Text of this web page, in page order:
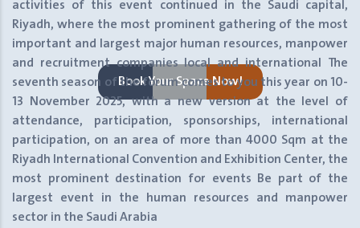
Book Your Space Now!
activities of this event continued in the Saudi capital,
Riyadh, where the most prominent gathering of the most
important and largest major human resources, manpower
and recruitment companies local and international The
seventh season of the forum comes to you this year on 10-
13 November 2025, with a new version at the level of
attendance, participation, sponsorships, international
participation, on an area of more than 4000 Sqm at the
Riyadh International Convention and Exhibition Center, the
most prominent destination for events Be part of the
largest event in the human resources and manpower
sector in the Saudi Arabia